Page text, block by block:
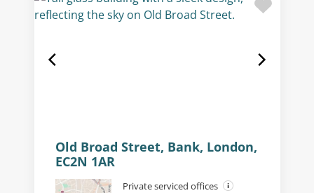
Old Broad Street, Bank, London,
EC2N 1AR
Private serviced offices